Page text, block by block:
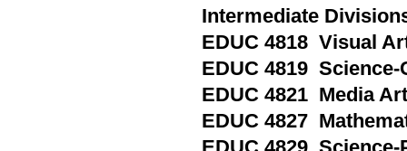
Intermediate
EDUC 4818 Visual
EDUC 4819
EDUC 4821 Media
EDUC 4827